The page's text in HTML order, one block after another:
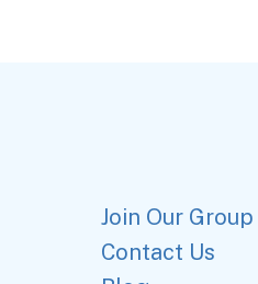
Join Our Group
Contact Us